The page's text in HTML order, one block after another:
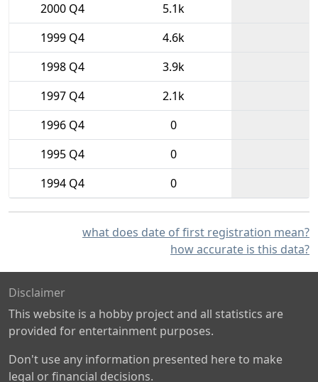
2000 Q4
5.1k
1999 Q4
4.6k
1998 Q4
3.9k
1997 Q4
2.1k
1996 Q4
0
1995 Q4
0
1994 Q4
0
what does date of first registration mean?
how accurate is this data?
Disclaimer
This website is a hobby project and all statistics are
provided for entertainment purposes.
Don't use any information presented here to make
legal or financial decisions.